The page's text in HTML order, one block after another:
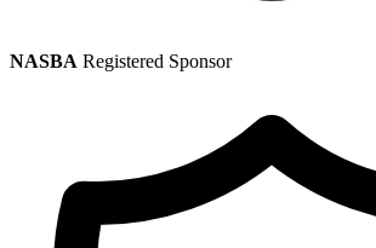
NASBA Registered Sponsor